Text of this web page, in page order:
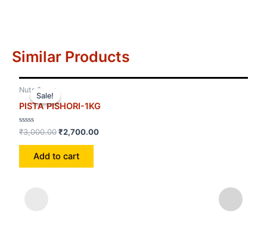
Similar Products
Sale!
Sale!
Nuts &amp
PISTA PISHORI-1KG
Rated
0
out
₹3,000.00 ₹2,700.00
Add to cart